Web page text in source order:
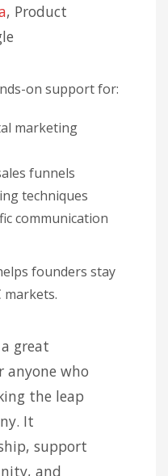
, Product
on support for:
marketing
funnels
techniques
communication
founders stay
markets.
great
who
the leap
It
support
and